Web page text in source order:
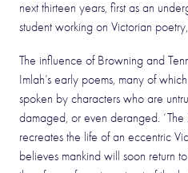
next thirteen years, first as an
student working on Victorian
The influence of Browning and
Imlah’s early poems, many of
spoken by characters who are
damaged, or even deranged. ‘The
recreates the life of an eccentric
believes mankind will soon return